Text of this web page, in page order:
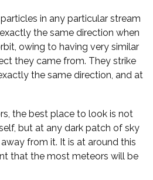
in any particular stream
the same direction when
owing to having very similar
they came from. They strike
the same direction, and at
the best place to look is not
but at any dark patch of sky
from it. It is at around this
that the most meteors will be